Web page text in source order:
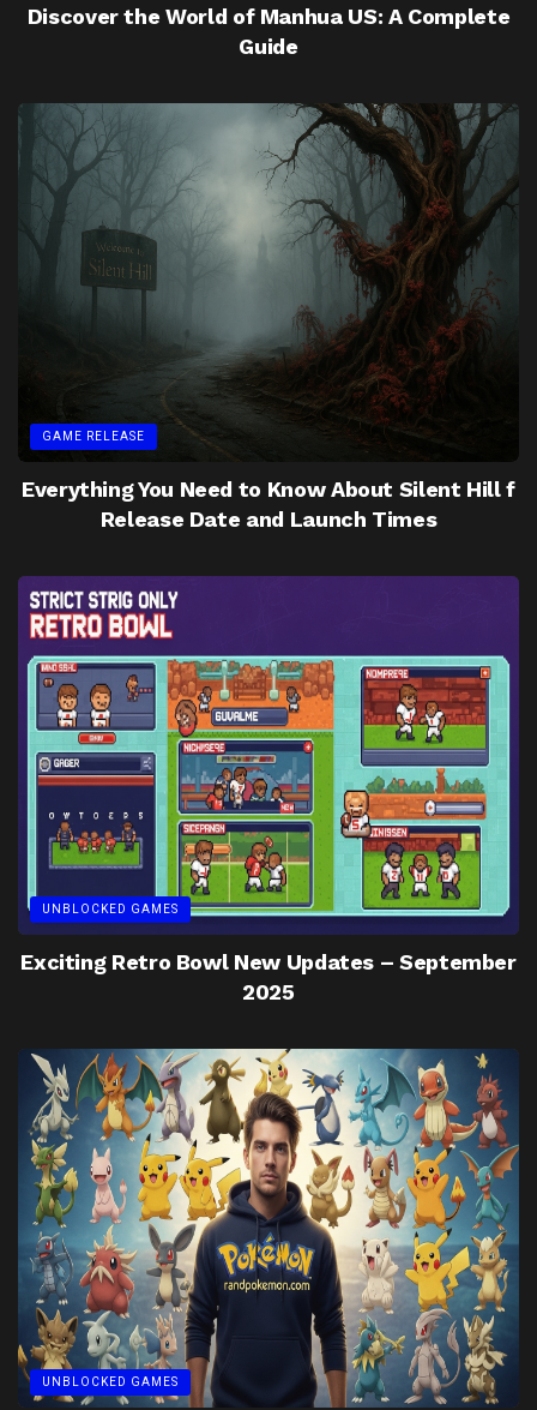
Discover the World of Manhua US: A Complete
Guide
GAME RELEASE
Everything You Need to Know About Silent Hill f
Release Date and Launch Times
UNBLOCKED GAMES
Exciting Retro Bowl New Updates – September
2025
UNBLOCKED GAMES